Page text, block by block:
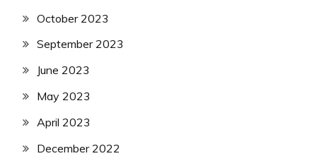
October 2023
September 2023
June 2023
May 2023
April 2023
December 2022